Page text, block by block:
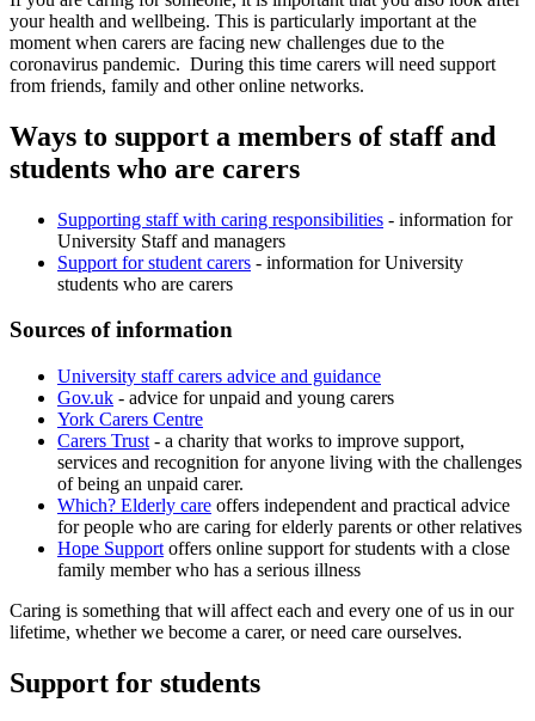
your health and wellbeing. This is particularly important at the
moment when carers are facing new challenges due to the
coronavirus pandemic. During this time carers will need support
from friends, family and other online networks.
Ways to support a members of staff and
students who are carers
Supporting staff with caring responsibilities - information for
University Staff and managers
Support for student carers - information for University
students who are carers
Sources of information
University staff carers advice and guidance
Gov.uk - advice for unpaid and young carers
York Carers Centre
Carers Trust - a charity that works to improve support,
services and recognition for anyone living with the challenges
of being an unpaid carer.
Which? Elderly care offers independent and practical advice
for people who are caring for elderly parents or other relatives
Hope Support offers online support for students with a close
family member who has a serious illness
Caring is something that will affect each and every one of us in our
lifetime, whether we become a carer, or need care ourselves.
Support for students